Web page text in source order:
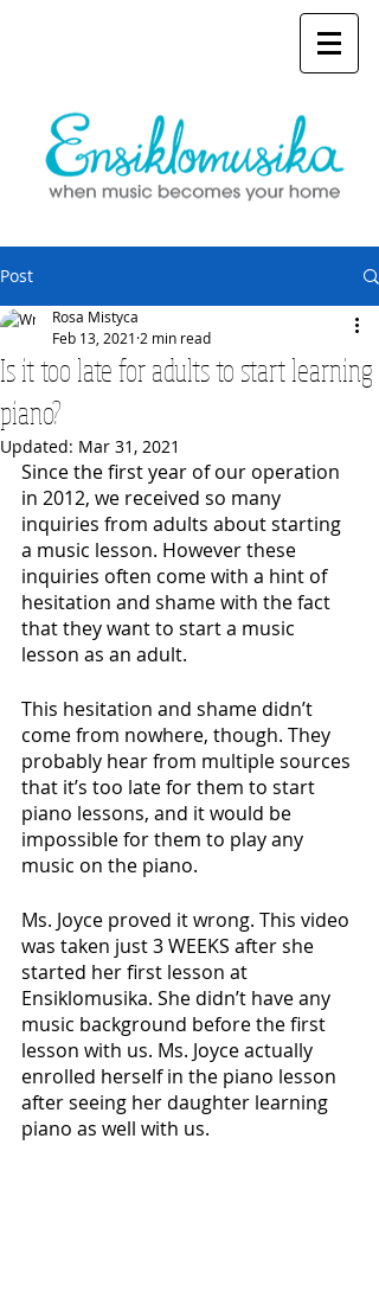
Post
Is it too late for adults to start learning
piano?
Rosa Mistyca
Feb 13, 2021 2 min read
Updated: Mar 31, 2021
Since the first year of our operation
in 2012, we received so many
inquiries from adults about starting
a music lesson. However these
inquiries often come with a hint of
hesitation and shame with the fact
that they want to start a music
lesson as an adult.
This hesitation and shame didn’t
come from nowhere, though. They
probably hear from multiple sources
that it’s too late for them to start
piano lessons, and it would be
impossible for them to play any
music on the piano.
Ms. Joyce proved it wrong. This video
was taken just 3 WEEKS after she
started her first lesson at
Ensiklomusika. She didn’t have any
music background before the first
lesson with us. Ms. Joyce actually
enrolled herself in the piano lesson
after seeing her daughter learning
piano as well with us.